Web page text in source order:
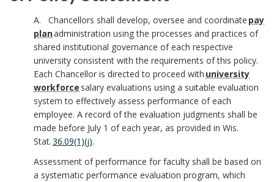
m
A. Chancellors shall develop, oversee and coordinate pay
planadministration using the processes and practices of
shared institutional governance of each respective
university consistent with the requirements of this policy.
Each Chancellor is directed to proceed with university
workforce salary evaluations using a suitable evaluation
system to effectively assess performance of each
employee. A record of the evaluation judgments shall be
made before July 1 of each year, as provided in Wis.
Stat.36.09(1)(j).
Assessment of performance for faculty shall be based on
a systematic performance evaluation program, which